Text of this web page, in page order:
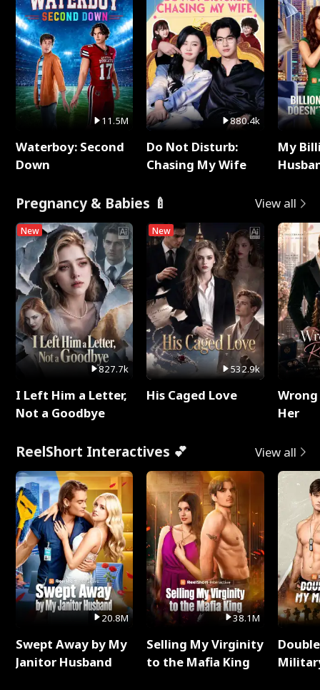
11.5M
Waterboy: Second
Down
880.4k
Do Not Disturb:
Chasing My Wife
My
Pregnancy & Babies 🍼 View all
New
827.7k
I Left Him a Letter,
Not a Goodbye
New
532.9k
His Caged Love
Her
ReelShort Interactives 💕 View all
20.8M
Swept Away by My
Janitor Husband
38.1M
Selling My Virginity
to the Mafia King